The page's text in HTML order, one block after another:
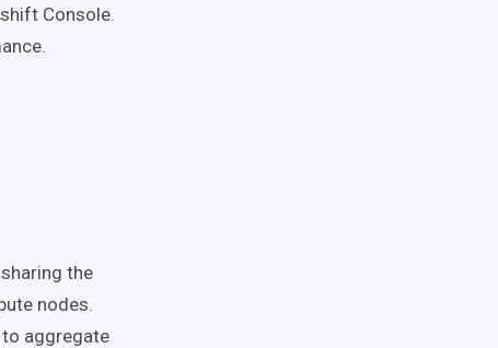
Console.
the
nodes.
aggregate